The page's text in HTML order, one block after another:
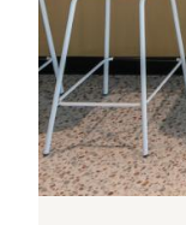
Carpet
Paint
Textiles